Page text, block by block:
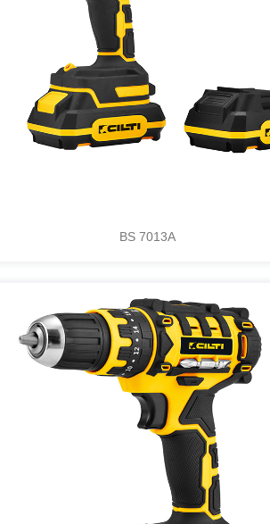
BS 7013A